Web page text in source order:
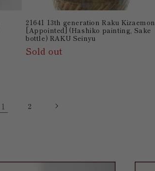
21641 13th generation Raku Kizaemon
[Appointed] (Hashiko painting, Sake
bottle) RAKU Seinyu
Sold out
1 2